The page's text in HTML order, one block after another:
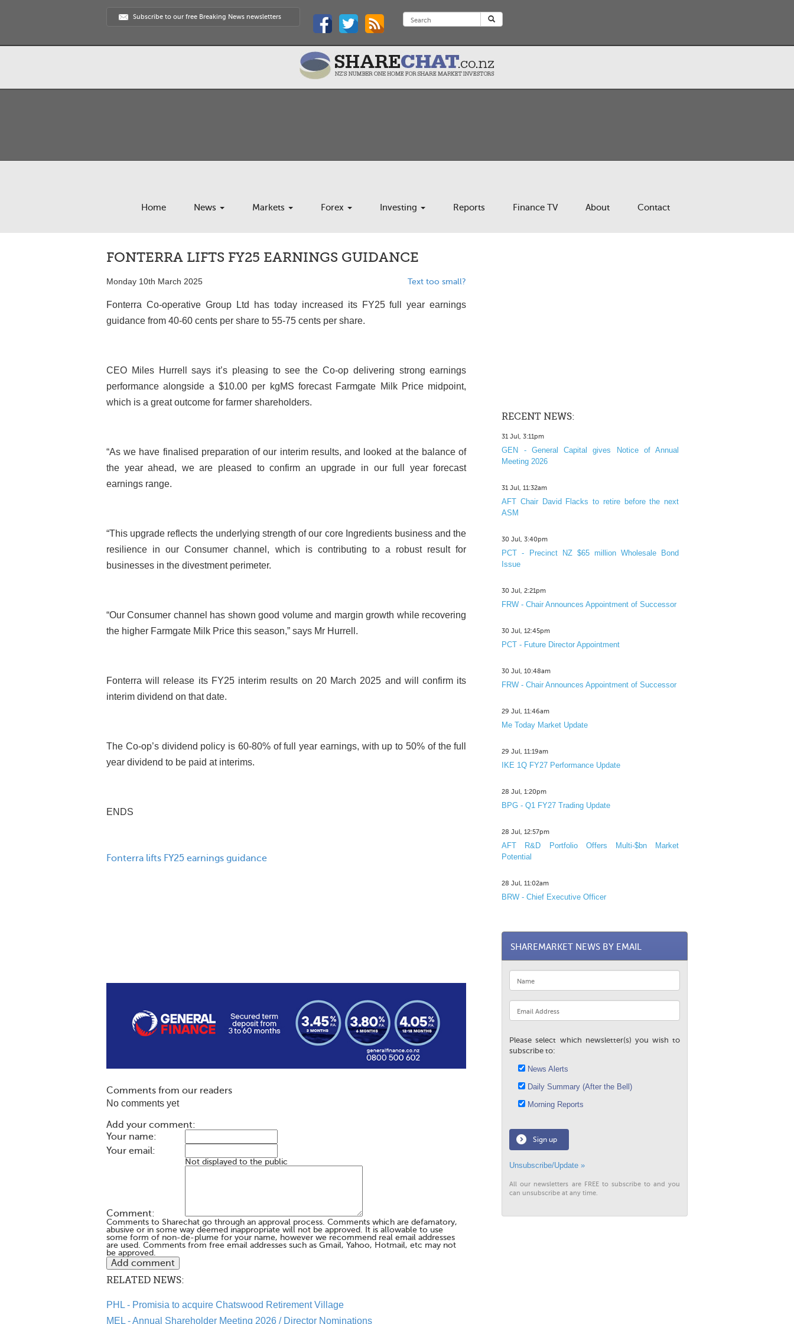
Subscribe to our free Breaking News newsletters
Home News Markets Forex Investing Reports Finance TV About Contact
FONTERRA LIFTS FY25 EARNINGS GUIDANCE
Monday 10th March 2025 Text too small?
Fonterra Co-operative Group Ltd has today increased its FY25 full year earnings
guidance from 40-60 cents per share to 55-75 cents per share.
CEO Miles Hurrell says it’s pleasing to see the Co-op delivering strong earnings
performance alongside a $10.00 per kgMS forecast Farmgate Milk Price midpoint,
which is a great outcome for farmer shareholders.
“As we have finalised preparation of our interim results, and looked at the balance of
the year ahead, we are pleased to confirm an upgrade in our full year forecast
earnings range.
“This upgrade reflects the underlying strength of our core Ingredients business and the
resilience in our Consumer channel, which is contributing to a robust result for
businesses in the divestment perimeter.
“Our Consumer channel has shown good volume and margin growth while recovering
the higher Farmgate Milk Price this season,” says Mr Hurrell.
Fonterra will release its FY25 interim results on 20 March 2025 and will confirm its
interim dividend on that date.
The Co-op’s dividend policy is 60-80% of full year earnings, with up to 50% of the full
year dividend to be paid at interims.
ENDS
Fonterra lifts FY25 earnings guidance
Comments from our readers
No comments yet
Add your comment:
Your name:
Your email:
Not displayed to the public
Comment:
Comments to Sharechat go through an approval process. Comments which are defamatory,
abusive or in some way deemed inappropriate will not be approved. It is allowable to use
some form of non-de-plume for your name, however we recommend real email addresses
are used. Comments from free email addresses such as Gmail, Yahoo, Hotmail, etc may not
be approved.
RELATED NEWS:
PHL - Promisia to acquire Chatswood Retirement Village
MEL - Annual Shareholder Meeting 2026 / Director Nominations
RECENT NEWS:
31 Jul, 3:11pm
GEN - General Capital gives Notice of Annual
Meeting 2026
31 Jul, 11:32am
AFT Chair David Flacks to retire before the next
ASM
30 Jul, 3:40pm
PCT - Precinct NZ $65 million Wholesale Bond
Issue
30 Jul, 2:21pm
FRW - Chair Announces Appointment of Successor
30 Jul, 12:45pm
PCT - Future Director Appointment
30 Jul, 10:48am
FRW - Chair Announces Appointment of Successor
29 Jul, 11:46am
Me Today Market Update
29 Jul, 11:19am
IKE 1Q FY27 Performance Update
28 Jul, 1:20pm
BPG - Q1 FY27 Trading Update
28 Jul, 12:57pm
AFT R&D Portfolio Offers Multi-$bn Market
Potential
28 Jul, 11:02am
BRW - Chief Executive Officer
SHAREMARKET NEWS BY EMAIL
Please select which newsletter(s) you wish to
subscribe to:
News Alerts
Daily Summary (After the Bell)
Morning Reports
Sign up
Unsubscribe/Update »
All our newsletters are FREE to subscribe to and you
can unsubscribe at any time.